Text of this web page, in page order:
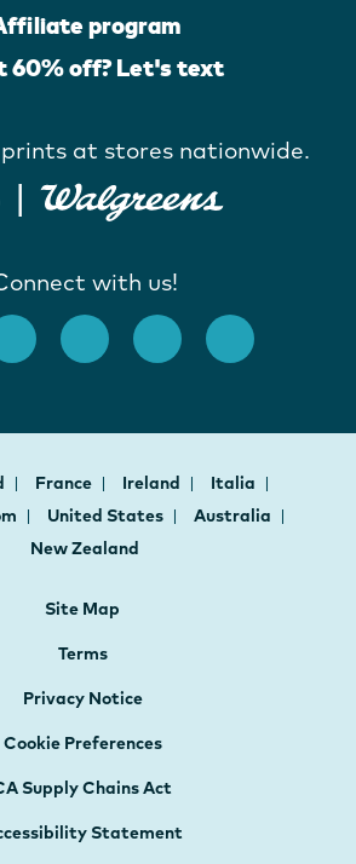
program
60% off? Let's text
prints at stores nationwide.
with us!
France Ireland
Italia
United States
Australia
New Zealand
Site Map
Terms
Privacy Notice
Cookie Preferences
Supply Chains Act
Statement